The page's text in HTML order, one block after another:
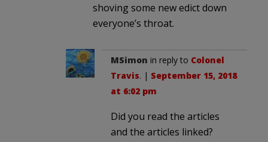
shoving some new edict down
everyone’s throat.
MSimon in reply to Colonel
Travis. | September 15, 2018
at 6:02 pm
Did you read the articles
and the articles linked?